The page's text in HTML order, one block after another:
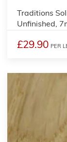
Traditions
Unfinished,
£29.90 PER